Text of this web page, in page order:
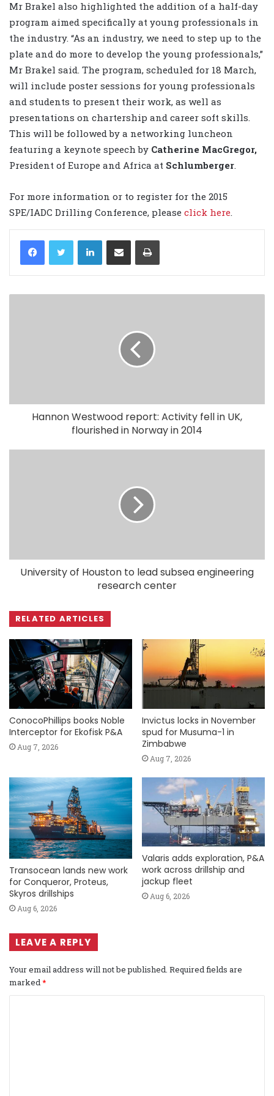
Mr Brakel also highlighted the addition of a half-day
program aimed specifically at young professionals in
the industry. “As an industry, we need to step up to the
plate and do more to develop the young professionals,”
Mr Brakel said. The program, scheduled for 18 March,
will include poster sessions for young professionals
and students to present their work, as well as
presentations on chartership and career soft skills.
This will be followed by a networking luncheon
featuring a keynote speech by Catherine MacGregor,
President of Europe and Africa at Schlumberger.
For more information or to register for the 2015
SPE/IADC Drilling Conference, please click here.
LinkedIn
Hannon Westwood report: Activity fell in UK,
flourished in Norway in 2014
University of Houston to lead subsea engineering
research center
RELATED ARTICLES
ConocoPhillips books Noble
Interceptor for Ekofisk P&A
Aug 7, 2026
Invictus locks in November
spud for Musuma-1 in
Zimbabwe
Aug 7, 2026
Transocean lands new work
for Conqueror, Proteus,
Skyros drillships
Aug 6, 2026
Valaris adds exploration, P&A
work across drillship and
jackup fleet
Aug 6, 2026
LEAVE A REPLY
Your email address will not be published. Required fields are
marked*